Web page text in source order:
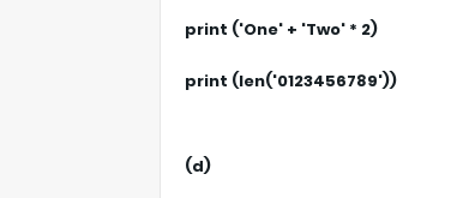
print ('One' + 'Two' * 2)
print (len('0123456789'))
(d)